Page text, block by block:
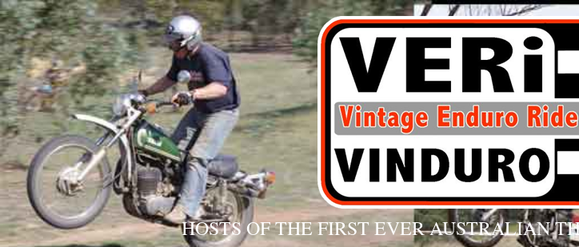
HOSTS OF THE FIRST EVER AUSTRALIAN